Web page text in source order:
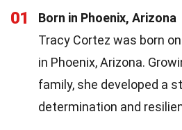
01
Born in Phoenix, Arizona
Tracy Cortez was born
in Phoenix, Arizona.
family, she developed a
determination and